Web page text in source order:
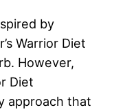
by
Warrior Diet
However,
Diet
approach that